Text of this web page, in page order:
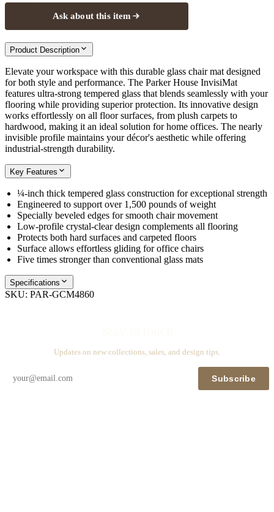
Ask about this item
Product Description
Elevate your workspace with this durable glass chair mat designed
for both style and performance. The Parker House InvisiMat
features ultra-strong tempered glass that blends seamlessly with your
flooring while providing superior protection. Its innovative design
works effortlessly on all floor surfaces, from plush carpets to
hardwood, making it an ideal solution for home offices. The nearly
invisible profile maintains your décor's aesthetic while offering
industrial-strength durability.
Key Features
¼-inch thick tempered glass construction for exceptional strength
Engineered to support over 1,500 pounds of weight
Specially beveled edges for smooth chair movement
Low-profile crystal-clear design complements all flooring
Protects both hard surfaces and carpeted floors
Surface allows effortless gliding for office chairs
Five times stronger than conventional glass mats
Specifications
SKU: PAR-GCM4860
Updates on new collections, sales, and design tips.
Subscribe